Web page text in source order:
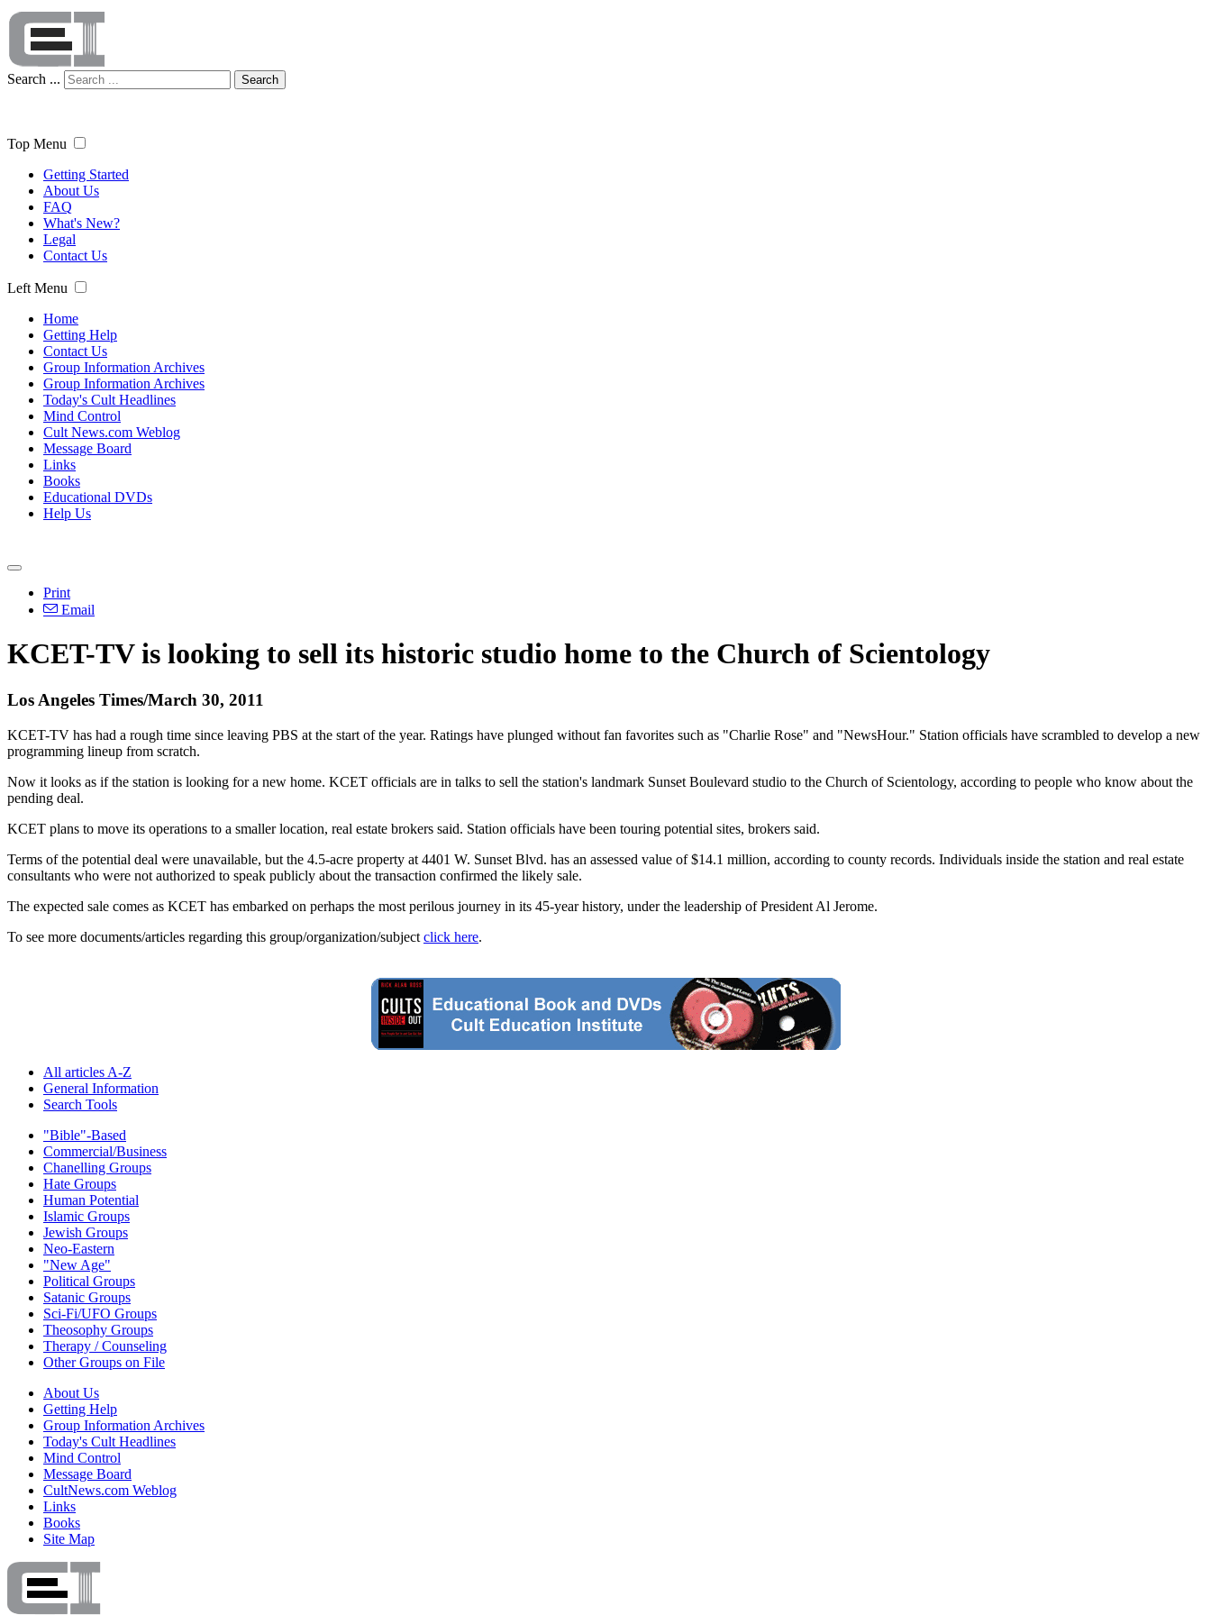
Search ... Search
Top Menu
Getting Started
About Us
FAQ
What's New?
Legal
Contact Us
Left Menu
Home
Getting Help
Contact Us
Group Information Archives
Group Information Archives
Today's Cult Headlines
Mind Control
Cult News.com Weblog
Message Board
Links
Books
Educational DVDs
Help Us
Print
Email
KCET-TV is looking to sell its historic studio home to the Church of Scientology
Los Angeles Times/March 30, 2011
KCET-TV has had a rough time since leaving PBS at the start of the year. Ratings have plunged without fan favorites such as "Charlie Rose" and "NewsHour." Station officials have scrambled to develop a new
programming lineup from scratch.
Now it looks as if the station is looking for a new home. KCET officials are in talks to sell the station's landmark Sunset Boulevard studio to the Church of Scientology, according to people who know about the
pending deal.
KCET plans to move its operations to a smaller location, real estate brokers said. Station officials have been touring potential sites, brokers said.
Terms of the potential deal were unavailable, but the 4.5-acre property at 4401 W. Sunset Blvd. has an assessed value of $14.1 million, according to county records. Individuals inside the station and real estate
consultants who were not authorized to speak publicly about the transaction confirmed the likely sale.
The expected sale comes as KCET has embarked on perhaps the most perilous journey in its 45-year history, under the leadership of President Al Jerome.
To see more documents/articles regarding this group/organization/subject click here.
All articles A-Z
General Information
Search Tools
"Bible"-Based
Commercial/Business
Chanelling Groups
Hate Groups
Human Potential
Islamic Groups
Jewish Groups
Neo-Eastern
"New Age"
Political Groups
Satanic Groups
Sci-Fi/UFO Groups
Theosophy Groups
Therapy / Counseling
Other Groups on File
About Us
Getting Help
Group Information Archives
Today's Cult Headlines
Mind Control
Message Board
CultNews.com Weblog
Links
Books
Site Map